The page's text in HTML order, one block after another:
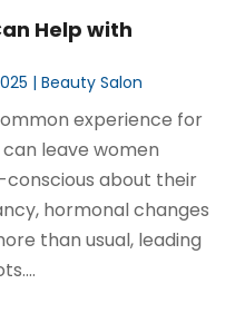
Help with
|Beauty Salon
experience for
leave women
about their
hormonal changes
than usual, leading